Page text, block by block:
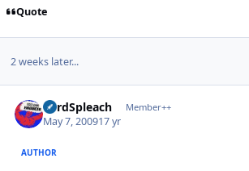
Quote
2 weeks later...
LordSpleach Member++
May 7, 200917 yr
AUTHOR